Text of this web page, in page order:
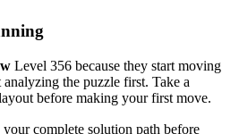
Level 356 because they start moving
the puzzle first. Take a
before making your first move.
complete solution path before